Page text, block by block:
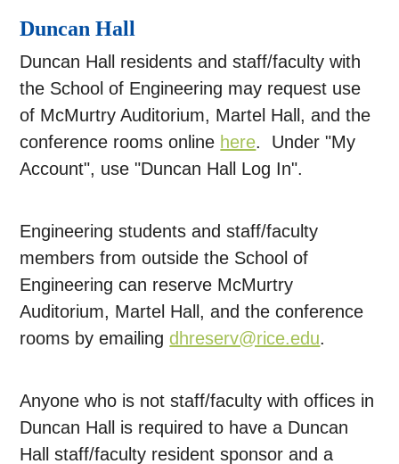
Duncan Hall
Duncan Hall residents and staff/faculty with
the School of Engineering may request use
of McMurtry Auditorium, Martel Hall, and the
conference rooms online here. Under "My
Account", use "Duncan Hall Log In".
Engineering students and staff/faculty
members from outside the School of
Engineering can reserve McMurtry
Auditorium, Martel Hall, and the conference
rooms by emailingdhreserv@rice.edu.
Anyone who is not staff/faculty with offices in
Duncan Hall is required to have a Duncan
Hall staff/faculty resident sponsor and a